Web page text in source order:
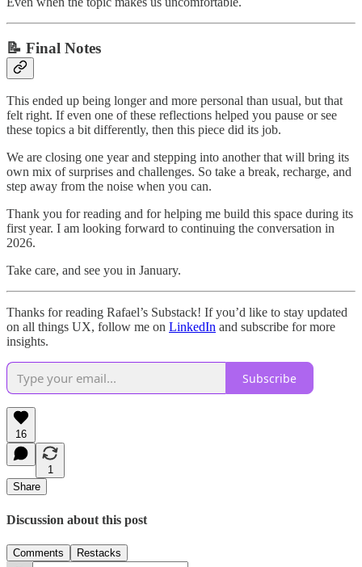
📝 Final Notes
This ended up being longer and more personal than usual, but that
felt right. If even one of these reflections helped you pause or see
these topics a bit differently, then this piece did its job.
We are closing one year and stepping into another that will bring its
own mix of surprises and challenges. So take a break, recharge, and
step away from the noise when you can.
Thank you for reading and for helping me build this space during its
first year. I am looking forward to continuing the conversation in
2026.
Take care, and see you in January.
Thanks for reading Rafael’s Substack! If you’d like to stay updated
on all things UX, follow me on LinkedIn and subscribe for more
insights.
Subscribe
16
1
Share
Discussion about this post
Comments Restacks